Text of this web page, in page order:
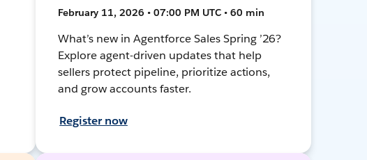
February 11, 2026 • 07:00 PM UTC • 60 min
What’s new in Agentforce Sales Spring ’26?
Explore agent-driven updates that help
sellers protect pipeline, prioritize actions,
and grow accounts faster.
Register now